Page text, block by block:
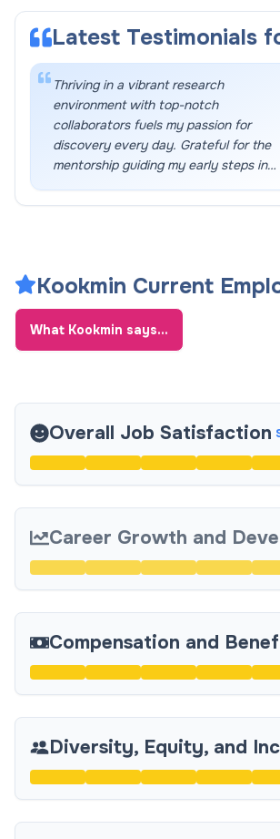
Latest Testimonials
Thriving in a vibrant research
environment with top-notch
collaborators fuels my passion for
discovery every day. Grateful for the
mentorship guiding my early steps in
Kookmin Current
What Kookmin says...
Overall Job Satisfaction
Career Growth and
Compensation and
Diversity, Equity, and